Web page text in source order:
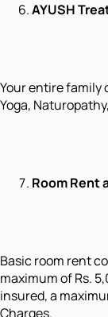
AYUSH
Your entire family
Yoga,
Room Rent
Basic room rent
maximum of Rs.
insured, a
Charges.